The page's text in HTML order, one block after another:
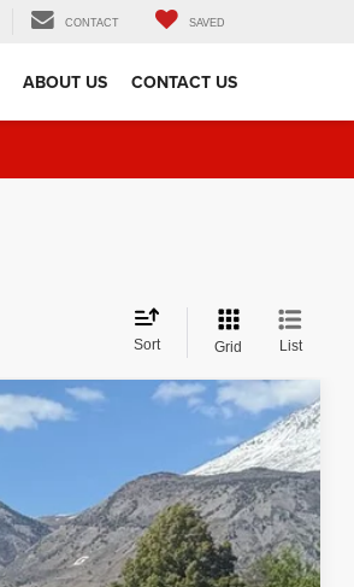
CONTACT SAVED
ABOUT US CONTACT US
Sort Grid List
Ext. Int.